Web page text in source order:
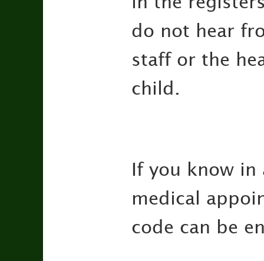
do not hear
staff or the
child.
If you know in
medical
code can be